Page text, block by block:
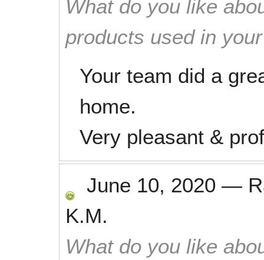
What do you like
products used in
Your team did a
home.
Very pleasant &
June 10, 2020 —
K.M.
What do you like